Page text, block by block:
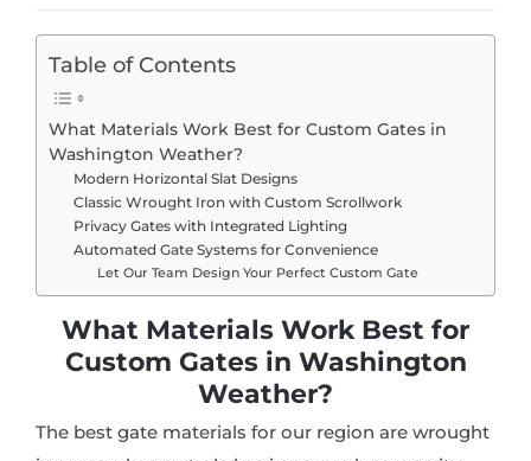
Table of Contents
What Materials Work Best for Custom Gates in
Washington Weather?
Modern Horizontal Slat Designs
Classic Wrought Iron with Custom Scrollwork
Privacy Gates with Integrated Lighting
Automated Gate Systems for Convenience
Let Our Team Design Your Perfect Custom Gate
What Materials Work Best for
Custom Gates in Washington
Weather?
The best gate materials for our region are wrought